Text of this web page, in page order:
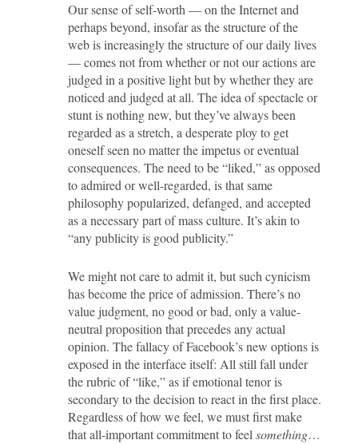
Our sense of self-worth — on the Internet and
perhaps beyond, insofar as the structure of the
web is increasingly the structure of our daily lives
— comes not from whether or not our actions are
judged in a positive light but by whether they are
noticed and judged at all. The idea of spectacle or
stunt is nothing new, but they’ve always been
regarded as a stretch, a desperate ploy to get
oneself seen no matter the impetus or eventual
consequences. The need to be “liked,” as opposed
to admired or well-regarded, is that same
philosophy popularized, defanged, and accepted
as a necessary part of mass culture. It’s akin to
“any publicity is good publicity.”
We might not care to admit it, but such cynicism
has become the price of admission. There’s no
value judgment, no good or bad, only a value-
neutral proposition that precedes any actual
opinion. The fallacy of Facebook’s new options is
exposed in the interface itself: All still fall under
the rubric of “like,” as if emotional tenor is
secondary to the decision to react in the first place.
Regardless of how we feel, we must first make
that all-important commitment to feel something…